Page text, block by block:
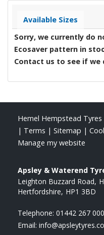
Available Sizes
Sorry, we currently do
Ecosaver pattern in
Contact us to see if we
Hemel Hempstead Tyres
| Terms | Sitemap |
Manage my website
Apsley & Waterend
Leighton Buzzard Road
Hertfordshire HP1 3BD
Telephone: 01442 267 000
Email: